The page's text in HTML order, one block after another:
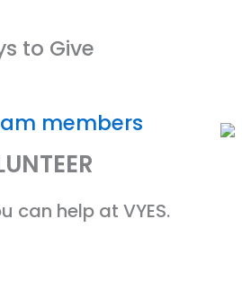
to Give
can help at VYES.